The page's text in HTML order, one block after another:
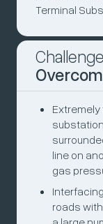
Terminal
line on
gas
roads